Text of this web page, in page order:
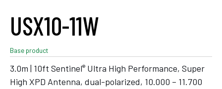
USX10-11W
Base product
3.0m | 10ft Sentinel® Ultra High Performance, Super
High XPD Antenna, dual-polarized, 10.000 – 11.700